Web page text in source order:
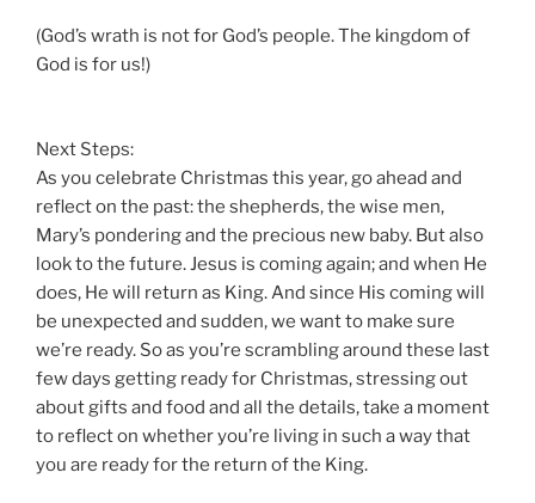
(God’s wrath is not for God’s people. The kingdom of
God is for us!)
Next Steps:
As you celebrate Christmas this year, go ahead and
reflect on the past: the shepherds, the wise men,
Mary’s pondering and the precious new baby. But also
look to the future. Jesus is coming again; and when He
does, He will return as King. And since His coming will
be unexpected and sudden, we want to make sure
we’re ready. So as you’re scrambling around these last
few days getting ready for Christmas, stressing out
about gifts and food and all the details, take a moment
to reflect on whether you’re living in such a way that
you are ready for the return of the King.